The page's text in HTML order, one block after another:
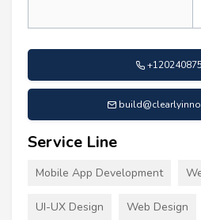
Service Line
Mobile App Development
UI-UX Design Web Design